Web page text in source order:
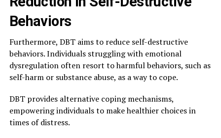
Behaviors
Furthermore, DBT aims to reduce self-destructive
behaviors. Individuals struggling with emotional
dysregulation often resort to harmful behaviors, such as
self-harm or substance abuse, as a way to cope.
DBT provides alternative coping mechanisms,
empowering individuals to make healthier choices in
times of distress.